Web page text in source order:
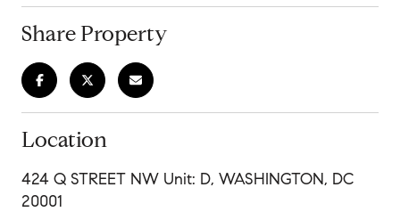
Share Property
Location
424 Q STREET NW Unit: D, WASHINGTON, DC
20001